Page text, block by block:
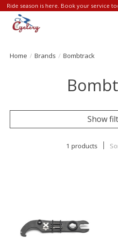
Ride season is here. Book your service
Home / Brands / Bombtrack
Show
1 products